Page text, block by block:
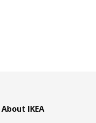
About IKEA